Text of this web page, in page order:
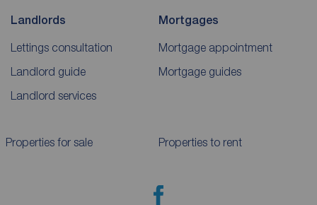
Landlords
Lettings consultation
Landlord guide
Landlord services
Mortgages
Mortgage appointment
Mortgage guides
Properties for sale Properties to rent